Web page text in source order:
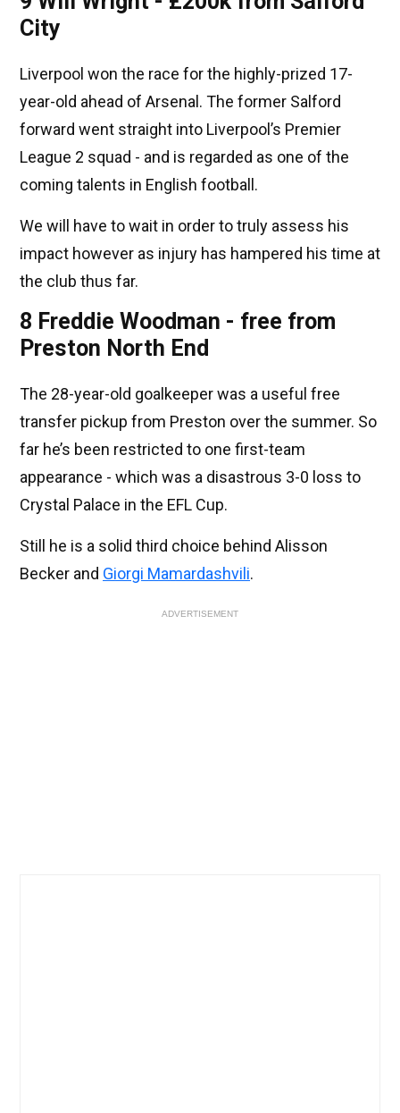
City
Liverpool won the race for the highly-prized 17-
year-old ahead of Arsenal. The former Salford
forward went straight into Liverpool’s Premier
League 2 squad - and is regarded as one of the
coming talents in English football.
We will have to wait in order to truly assess his
impact however as injury has hampered his time at
the club thus far.
8 Freddie Woodman - free from
Preston North End
The 28-year-old goalkeeper was a useful free
transfer pickup from Preston over the summer. So
far he’s been restricted to one first-team
appearance - which was a disastrous 3-0 loss to
Crystal Palace in the EFL Cup.
Still he is a solid third choice behind Alisson
Becker and Giorgi Mamardashvili.
ADVERTISEMENT